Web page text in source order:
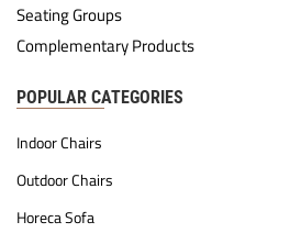
Seating Groups
Complementary Products
POPULAR CATEGORIES
Indoor Chairs
Outdoor Chairs
Horeca Sofa